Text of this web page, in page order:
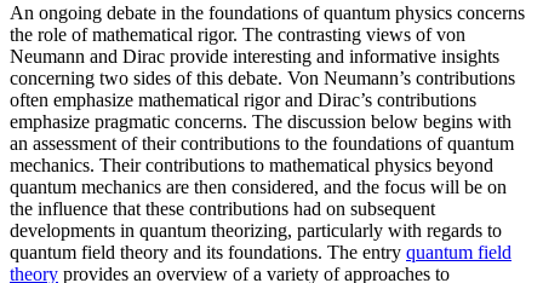
An ongoing debate in the foundations of quantum physics concerns
the role of mathematical rigor. The contrasting views of von
Neumann and Dirac provide interesting and informative insights
concerning two sides of this debate. Von Neumann’s contributions
often emphasize mathematical rigor and Dirac’s contributions
emphasize pragmatic concerns. The discussion below begins with
an assessment of their contributions to the foundations of quantum
mechanics. Their contributions to mathematical physics beyond
quantum mechanics are then considered, and the focus will be on
the influence that these contributions had on subsequent
developments in quantum theorizing, particularly with regards to
quantum field theory and its foundations. The entry quantum field
theory provides an overview of a variety of approaches to